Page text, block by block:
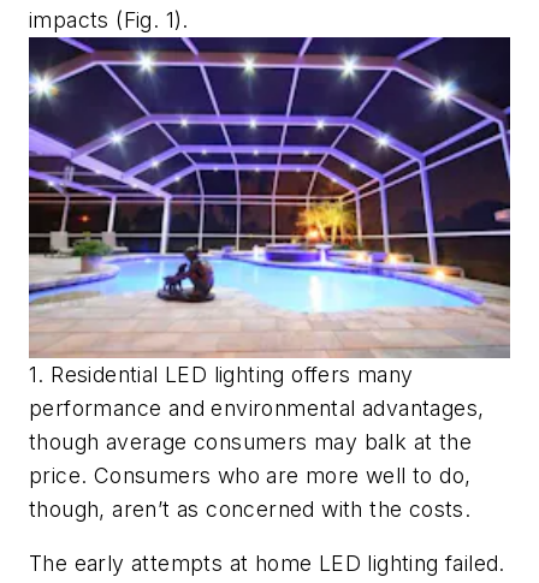
impacts (Fig. 1).
1. Residential LED lighting offers many
performance and environmental advantages,
though average consumers may balk at the
price. Consumers who are more well to do,
though, aren’t as concerned with the costs.
The early attempts at home LED lighting failed.